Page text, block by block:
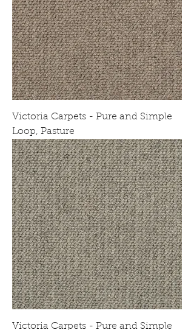
Victoria Carpets - Pure and Simple
Loop, Pasture
Victoria Carpets - Pure and Simple